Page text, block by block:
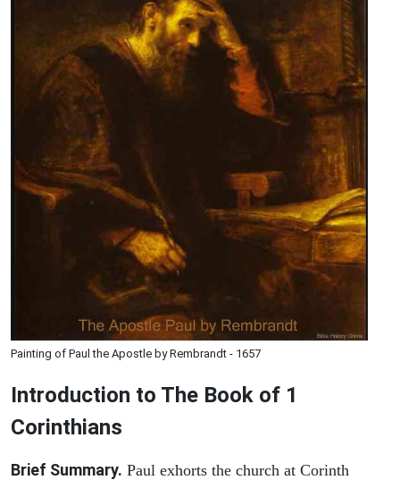
Painting of Paul the Apostle by Rembrandt - 1657
Introduction to The Book of 1
Corinthians
Brief Summary. Paul exhorts the church at Corinth